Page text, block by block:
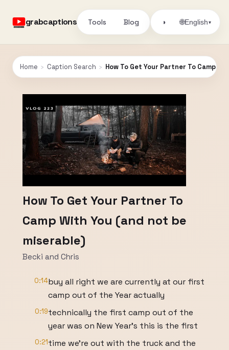
grabcaptions Tools Blog ◑ 🌐English▾
Home › Caption Search › How To Get Your Partner To Camp
How To Get Your Partner To
Camp With You (and not be
miserable)
Becki and Chris
0:14buy all right we are currently at our first
camp out of the Year actually
0:19technically the first camp out of the
year was on New Year's this is the first
0:21time we're out with the truck and the